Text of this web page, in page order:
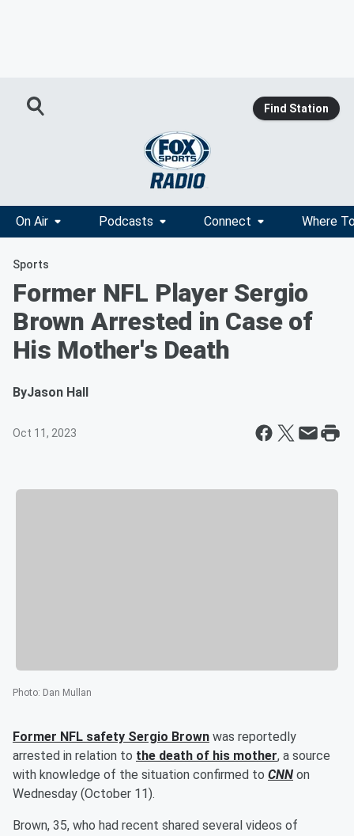
Find Station
On Air Podcasts Connect Where
Sports
Former NFL Player Sergio
Brown Arrested in Case of
His Mother's Death
ByJason Hall
Oct 11, 2023
Photo: Dan Mullan
Former NFL safety Sergio Brown was reportedly
arrested in relation to the death of his mother, a source
with knowledge of the situation confirmed to CNN on
Wednesday (October 11).
Brown, 35, who had recent shared several videos of